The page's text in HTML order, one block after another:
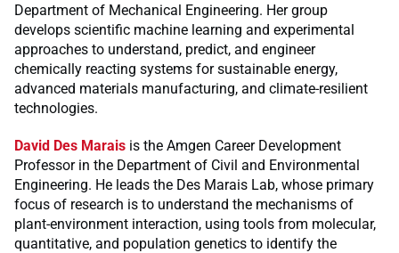
Department of Mechanical Engineering. Her group
develops scientific machine learning and experimental
approaches to understand, predict, and engineer
chemically reacting systems for sustainable energy,
advanced materials manufacturing, and climate-resilient
technologies.
David Des Marais is the Amgen Career Development
Professor in the Department of Civil and Environmental
Engineering. He leads the Des Marais Lab, whose primary
focus of research is to understand the mechanisms of
plant-environment interaction, using tools from molecular,
quantitative, and population genetics to identify the